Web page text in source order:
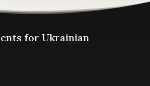
for Ukrainian